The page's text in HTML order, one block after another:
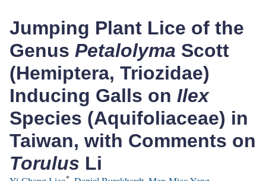
Jumping Plant Lice of the
Genus Petalolyma Scott
(Hemiptera, Triozidae)
Inducing Galls on Ilex
Species (Aquifoliaceae) in
Taiwan, with Comments on
Torulus Li
*